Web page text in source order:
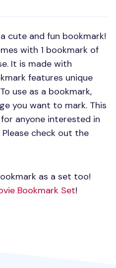
cute and fun bookmark!
with 1 bookmark of
It is made with
features unique
use as a bookmark,
you want to mark. This
anyone interested in
check out the
as a set too!
Bookmark Set!